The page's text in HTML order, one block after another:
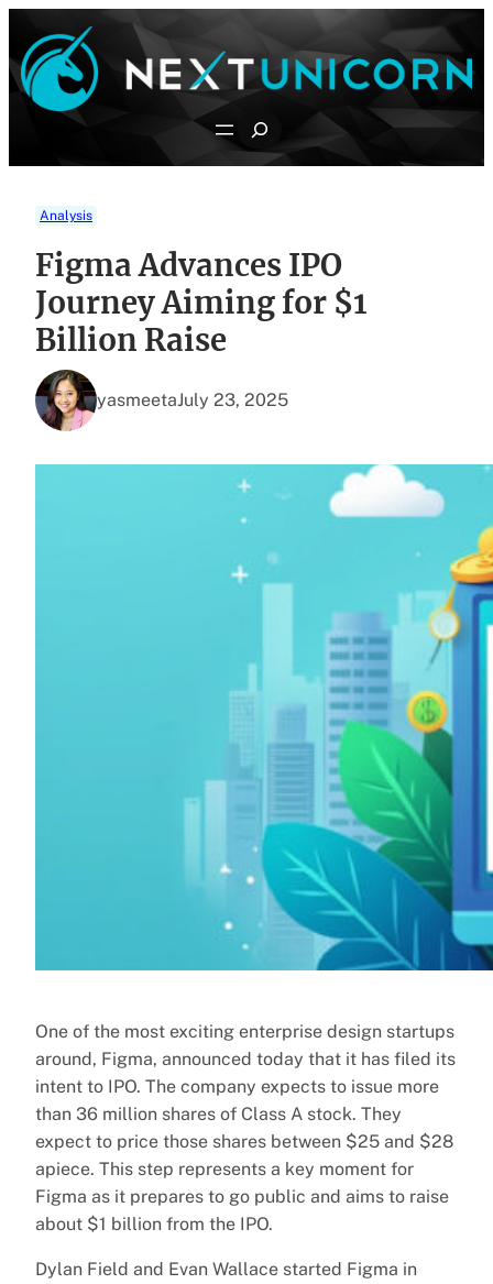
content
Search
Analysis
Figma Advances IPO
Journey Aiming for $1
Billion Raise
yasmeetaJuly 23, 2025
One of the most exciting enterprise design startups
around, Figma, announced today that it has filed its
intent to IPO. The company expects to issue more
than 36 million shares of Class A stock. They
expect to price those shares between $25 and $28
apiece. This step represents a key moment for
Figma as it prepares to go public and aims to raise
about $1 billion from the IPO.
Dylan Field and Evan Wallace started Figma in